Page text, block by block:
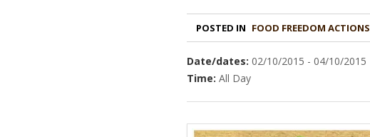
POSTED IN FOOD FREEDOM ACTIONS
Date/dates: 02/10/2015 - 04/10/2015
Time: All Day